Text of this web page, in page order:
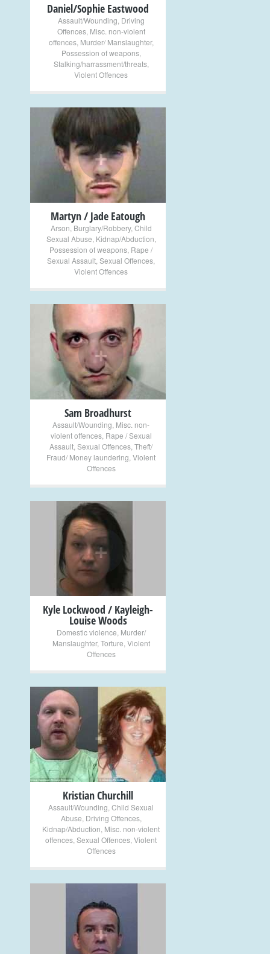
Daniel/Sophie Eastwood
Assault/Wounding Driving
Offences, Misc. non-violent
offences, Murder/ Manslaughter,
Possession of weapons,
Stalking/harrassment/threats,
Violent Offences
+
Martyn / Jade Eatough
Arson Burglary/Robbery, Child
Sexual Abuse Kidnap/Abduction
Possession of weapons Rape /
Sexual Assault Sexual Offences
Violent Offences
+
Sam Broadhurst
Assault/Wounding Misc. non-
violent offences, Rape / Sexual
Assault Sexual Offences Theft/
Fraud/ Money laundering Violent
Offences
+
Kyle Lockwood / Kayleigh-
Louise Woods
Domestic violence Murder/
Manslaughter, Torture Violent
Offences
+
Kristian Churchill
Assault/Wounding Child Sexual
Abuse Driving Offences,
Kidnap/Abduction Misc. non-violent
offences Sexual Offences Violent
Offences
+